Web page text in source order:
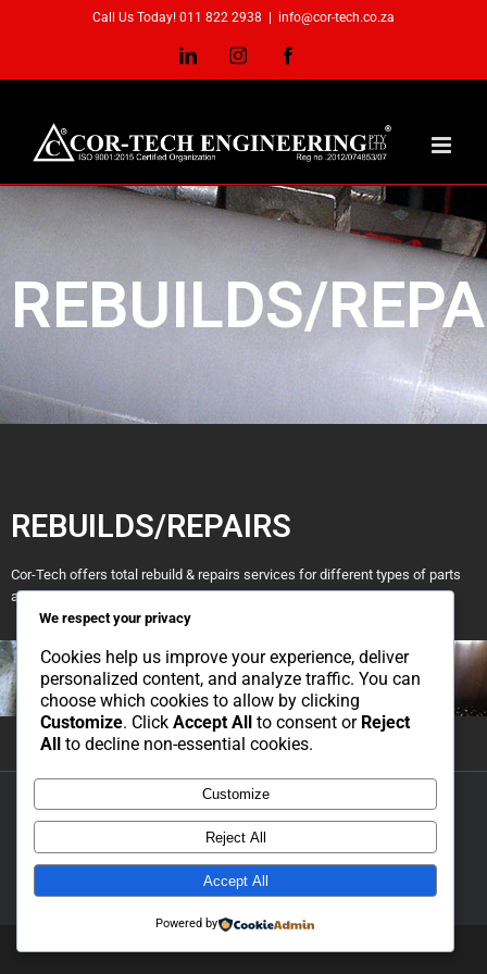
Call Us Today! 011 822 2938 info@cor-tech.co.za
REBUILDS/
REBUILDS/REPAIRS
Cor-Tech offers total rebuild & repairs services for different types of parts
and machinery.
Copyright 2021 Cor-Tech Engineering | All Rights Reserved | Developed
and Hosted by Simpl Solutions |Privacy Policy|Cookie Policy
We respect your privacy
Cookies help us improve your experience, deliver
personalized content, and analyze traffic. You can
choose which cookies to allow by clicking
Customize. Click Accept All to consent or Reject
All to decline non-essential cookies.
Customize
Reject All
Accept All
Powered by